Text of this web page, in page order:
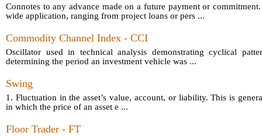
Connotes to any advance made on a future payment or
wide application, ranging from project loans or pers ...
Commodity Channel Index - CCI
Oscillator used in technical analysis demonstrating cyclical
determining the period an investment vehicle was ...
Swing
1. Fluctuation in the asset’s value, account, or liability. This is
in which the price of an asset e ...
Floor Trader - FT